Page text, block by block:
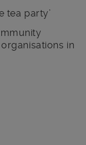
tea party’
in